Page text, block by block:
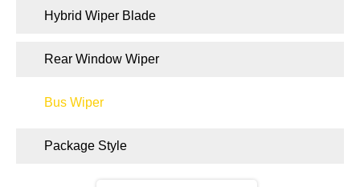
Hybrid Wiper Blade
Rear Window Wiper
Bus Wiper
Package Style